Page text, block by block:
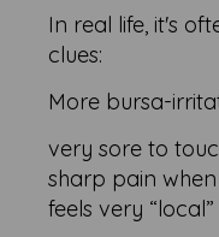
In real life, it's
clues:
More bursa-
very sore to
sharp pain
feels very